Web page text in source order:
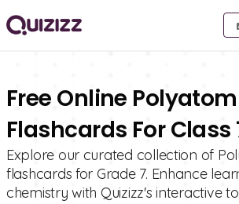
Free Online
Flashcards For Class
Explore our curated collection of
flashcards for Grade 7. Enhance
chemistry with Quizizz's interactive